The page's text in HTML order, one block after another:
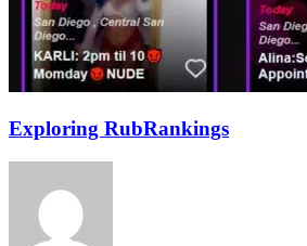
Exploring RubRankings